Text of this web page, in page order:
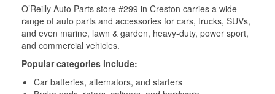
O’Reilly Auto Parts store #299 in Creston carries a wide
range of auto parts and accessories for cars, trucks, SUVs,
and even marine, lawn & garden, heavy-duty, power sport,
and commercial vehicles.
Popular categories include:
Car batteries, alternators, and starters